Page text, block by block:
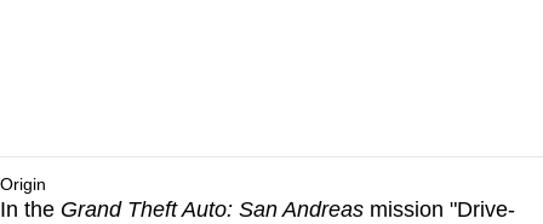
Origin
In the Grand Theft Auto: San Andreas mission "Drive-